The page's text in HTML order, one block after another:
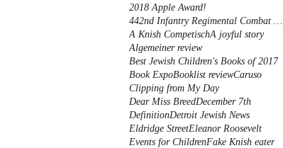
2018 Apple Award!
442nd Infantry Regimental Combat Team
A Knish CompetischA joyful story
Algemeiner review
Best Jewish Children's Books of 2017
Book ExpoBooklist reviewCaruso
Clipping from My Day
Dear Miss BreedDecember 7th
DefinitionDetroit Jewish News
Eldridge StreetEleanor Roosevelt
Events for ChildrenFake Knish eater